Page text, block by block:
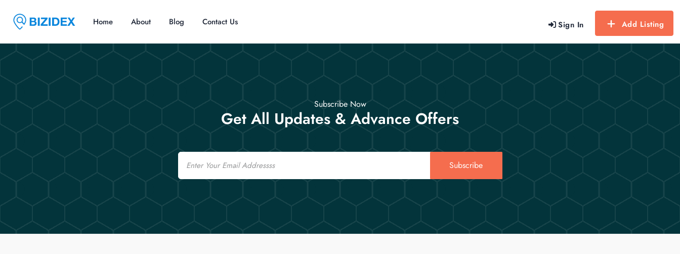
Sign In Add Listing
Home About Blog Contact Us
Subscribe Now
Get All Updates & Advance Offers
Email
Subscribe